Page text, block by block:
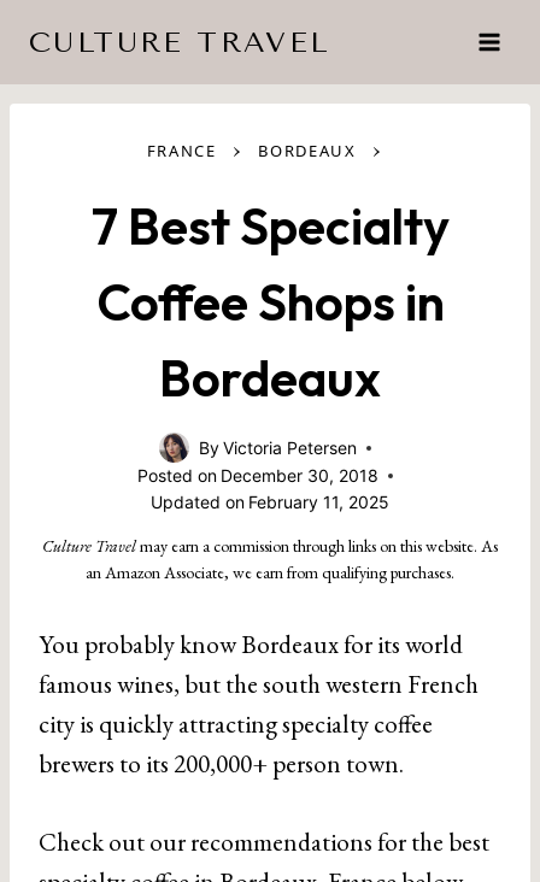
content
CULTURE TRAVEL
FRANCE › BORDEAUX ›
7 Best Specialty
Coffee Shops in
Bordeaux
ByVictoria Petersen
Posted on December 30, 2018
Updated on February 11, 2025
Culture Travelmay earn a commission through links on this website. As
an Amazon Associate, we earn from qualifying purchases.
You probably know Bordeaux for its world
famous wines, but the south western French
city is quickly attracting specialty coffee
brewers to its 200,000+ person town.
Check out our recommendations for the best